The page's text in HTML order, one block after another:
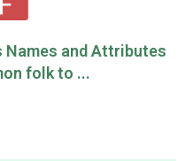
Names and Attributes
folk to ...